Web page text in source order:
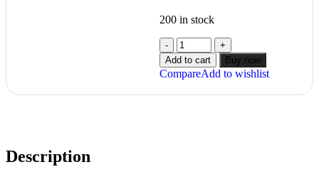
200 in stock
Add to cart Buy now
CompareAdd to wishlist
Description